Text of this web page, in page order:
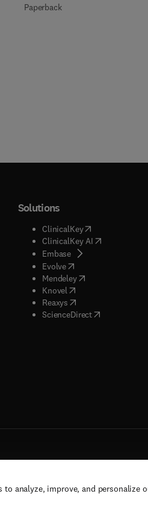
analyze, improve, and personalize
Paperback
window
)
Solutions
ClinicalKey(opens in new
ClinicalKey AI( opens in new
Embase( opens in new tab/
Evolve( opens in new tab/
Mendeley( opens in new tab/
Knovel opens in new tab/
Reaxys opens in new tab/
ScienceDirect( opens in new
including those for text and data